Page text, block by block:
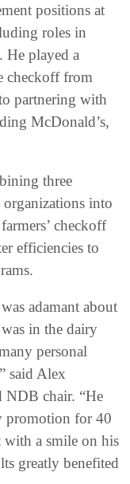
positions at
roles in
He played a
checkoff from
partnering with
McDonald’s,
three
into
checkoff
efficiencies to
adamant about
in the dairy
personal
said Alex
NDB chair. “He
promotion for 40
with a smile on his
greatly benefited